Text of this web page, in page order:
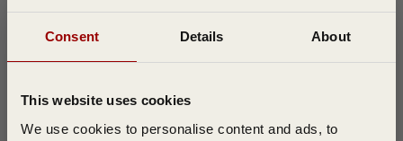
Consent Details About
This website uses cookies
We use cookies to personalise content and ads, to
Join the D T Brown Gardening Community
Subscribe to our email newsletter to be the first to hear about special offers,